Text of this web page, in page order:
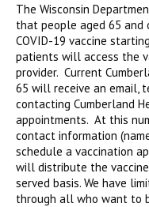
The Wisconsin
that people aged 65
COVID-19 vaccine
patients will access the
provider. Current
65 will receive an email,
contacting Cumberland
appointments. At this
contact information
schedule a vaccination
will distribute the
served basis. We have
through all who want to